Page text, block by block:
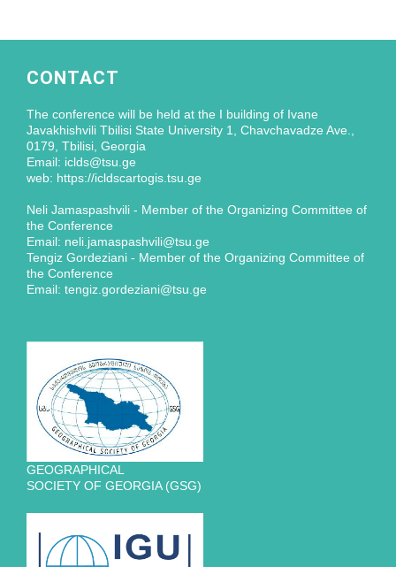
CONTACT
The conference will be held at the I building of Ivane
Javakhishvili Tbilisi State University 1, Chavchavadze Ave.,
0179, Tbilisi, Georgia
Email: iclds@tsu.ge
web: https://icldscartogis.tsu.ge
Neli Jamaspashvili - Member of the Organizing Committee of
the Conference
Email: neli.jamaspashvili@tsu.ge
Tengiz Gordeziani - Member of the Organizing Committee of
the Conference
Email: tengiz.gordeziani@tsu.ge
GEOGRAPHICAL
SOCIETY OF GEORGIA (GSG)